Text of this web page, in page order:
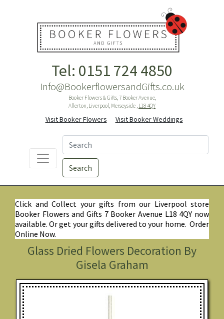
Tel: 0151 724 4850
Info@BookerflowersandGifts.co.uk
Booker Flowers & Gifts, 7 Booker Avenue,
Allerton, Liverpool, Merseyside , L18 4QY
Visit Booker Flowers Visit Booker Weddings
Search
Click and Collect your gifts from our Liverpool store
Booker Flowers and Gifts 7 Booker Avenue L18 4QY now
available. Or get your gifts delivered to your home. Order
Online Now.
Glass Dried Flowers Decoration By
Gisela Graham